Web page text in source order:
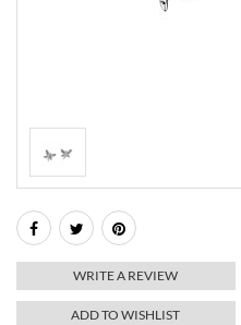
ROLEX
SKAGEN
SWISS ARMY
WRITE A REVIEW
ADD TO WISHLIST